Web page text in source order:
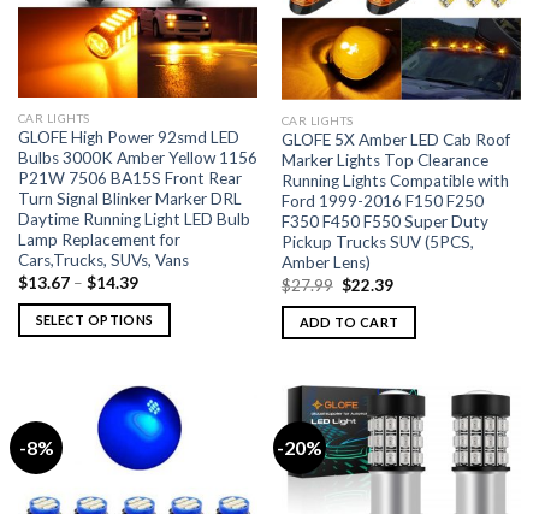
CAR LIGHTS
GLOFE High Power 92smd LED
Bulbs 3000K Amber Yellow 1156
P21W 7506 BA15S Front Rear
Turn Signal Blinker Marker DRL
Daytime Running Light LED Bulb
Lamp Replacement for
Cars,Trucks, SUVs, Vans
$13.67– $14.39
SELECT OPTIONS
CAR LIGHTS
GLOFE 5X Amber LED Cab Roof
Marker Lights Top Clearance
Running Lights Compatible with
Ford 1999-2016 F150 F250
F350 F450 F550 Super Duty
Pickup Trucks SUV (5PCS,
Amber Lens)
$27.99 $22.39
ADD TO CART
-8% -20%